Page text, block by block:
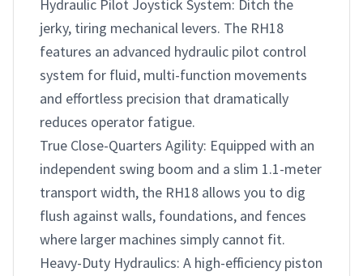
Hydraulic Pilot Joystick System: Ditch the
jerky, tiring mechanical levers. The RH18
features an advanced hydraulic pilot control
system for fluid, multi-function movements
and effortless precision that dramatically
reduces operator fatigue.
True Close-Quarters Agility: Equipped with an
independent swing boom and a slim 1.1-meter
transport width, the RH18 allows you to dig
flush against walls, foundations, and fences
where larger machines simply cannot fit.
Heavy-Duty Hydraulics: A high-efficiency piston